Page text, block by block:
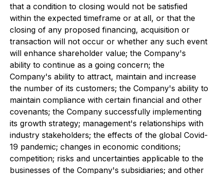
that a condition to closing would not be satisfied
within the expected timeframe or at all, or that the
closing of any proposed financing, acquisition or
transaction will not occur or whether any such event
will enhance shareholder value; the Company's
ability to continue as a going concern; the
Company's ability to attract, maintain and increase
the number of its customers; the Company's ability to
maintain compliance with certain financial and other
covenants; the Company successfully implementing
its growth strategy; management's relationships with
industry stakeholders; the effects of the global Covid-
19 pandemic; changes in economic conditions;
competition; risks and uncertainties applicable to the
businesses of the Company's subsidiaries; and other